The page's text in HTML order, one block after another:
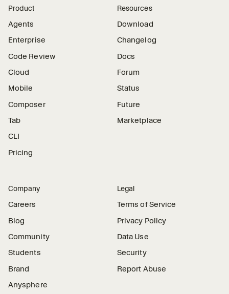
Product
Agents
Enterprise
Code Review
Cloud
Mobile
Composer
Tab
CLI
Pricing
Resources
Download
Changelog
Docs
Forum
Status
Future
Marketplace
Company
Careers
Blog
Community
Students
Brand
Anysphere
Legal
Terms of Service
Privacy Policy
Data Use
Security
Report Abuse